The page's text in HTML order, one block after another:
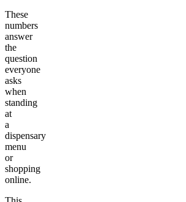
These
numbers
answer
the
question
everyone
asks
when
standing
at
a
dispensary
menu
or
shopping
online.